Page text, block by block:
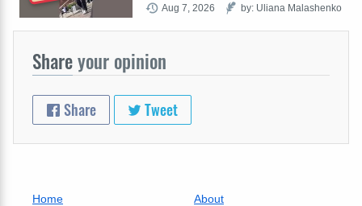
Aug 7, 2026 by: Uliana Malashenko
Shareyour opinion
Share Tweet
Home
About